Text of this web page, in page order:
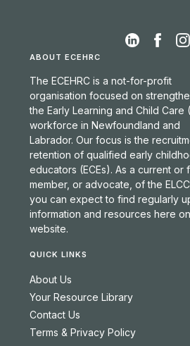
ABOUT ECEHRC
The ECEHRC is a not-for-profit
organisation focused on
the Early Learning and Child Care
workforce in Newfoundland and
Labrador. Our focus is the
retention of qualified early
educators (ECEs). As a current or
member, or advocate, of the
you can expect to find regularly
information and resources here
website.
QUICK LINKS
About Us
Your Resource Library
Contact Us
Terms & Privacy Policy